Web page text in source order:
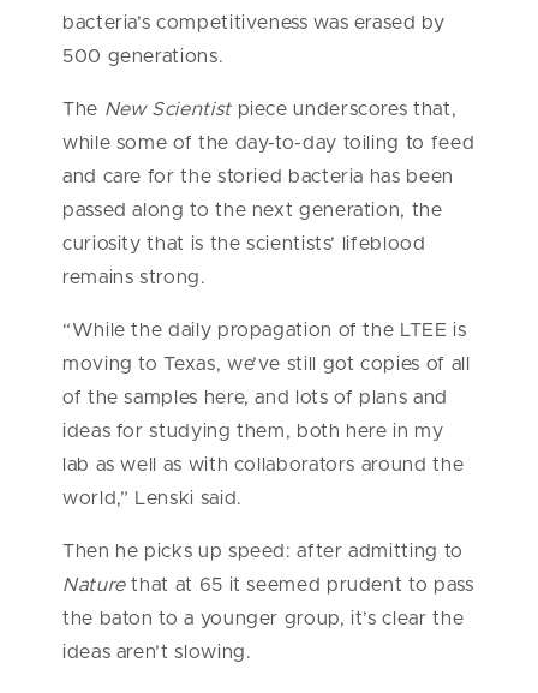
bacteria’s competitiveness was erased by
500 generations.
The New Scientistpiece underscores that,
while some of the day-to-day toiling to feed
and care for the storied bacteria has been
passed along to the next generation, the
curiosity that is the scientists’ lifeblood
remains strong.
“While the daily propagation of the LTEE is
moving to Texas, we’ve still got copies of all
of the samples here, and lots of plans and
ideas for studying them, both here in my
lab as well as with collaborators around the
world,” Lenski said.
Then he picks up speed: after admitting to
Naturethat at 65 it seemed prudent to pass
the baton to a younger group, it’s clear the
ideas aren’t slowing.